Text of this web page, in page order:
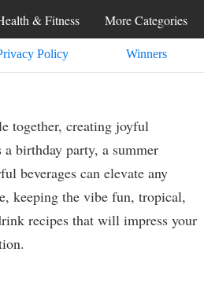
& Fitness More Categories
Policy Winners
together, creating joyful
birthday party, a summer
beverages can elevate any
keeping the vibe fun, tropical,
recipes that will impress your